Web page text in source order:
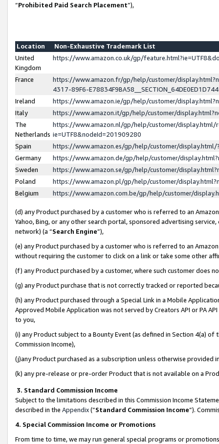
“Prohibited Paid Search Placement”),
Location
Non-Exhaustive Trademark List
United
Kingdom
https://www.amazon.co.uk/gp/
France
https://www.amazon.fr/gp/help/customer/
4317-89F6-
Ireland
https://www.amazon.ie/gp/help/customer/
Italy
https://www.amazon.it/gp/help/customer/
The
Netherlands
https://www.amazon.nl/gp/help/customer/display.html/
ie=UTF8&nodeId=201909280
Spain
https://www.amazon.es/gp/help/customer/
Germany
https://www.amazon.de/gp/help/customer/
Sweden
https://www.amazon.se/gp/help/customer/
Poland
https://www.amazon.pl/gp/help/customer/
Belgium
https://www.amazon.com.be/gp/help/customer/
(d) any Product purchased by a customer who is referred to an
Yahoo, Bing, or any other search portal, sponsored advertising
network) (a “Search Engine”),
(e) any Product purchased by a customer who is referred to an
without requiring the customer to click on a link or take some other
(f) any Product purchased by a customer, where such customer does
(g) any Product purchase that is not correctly tracked or reported
(h) any Product purchased through a Special Link in a Mobile
Approved Mobile Application was not served by Creators API or PA
to you,
(i) any Product subject to a Bounty Event (as defined in Section 4(a)
Commission Income),
(j)any Product purchased as a subscription unless otherwise provided
(k) any pre-release or pre-order Product that is not available on a
3. Standard Commission Income
Subject to the limitations described in this Commission Income
described in the Appendix(”Standard Commission Income”).
4. Special Commission Income or Promotions
From time to time, we may run general special programs or